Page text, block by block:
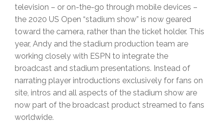
television – or on-the-go through mobile devices –
the 2020 US Open “stadium show” is now geared
toward the camera, rather than the ticket holder. This
year, Andy and the stadium production team are
working closely with ESPN to integrate the
broadcast and stadium presentations. Instead of
narrating player introductions exclusively for fans on
site, intros and all aspects of the stadium show are
now part of the broadcast product streamed to fans
worldwide.